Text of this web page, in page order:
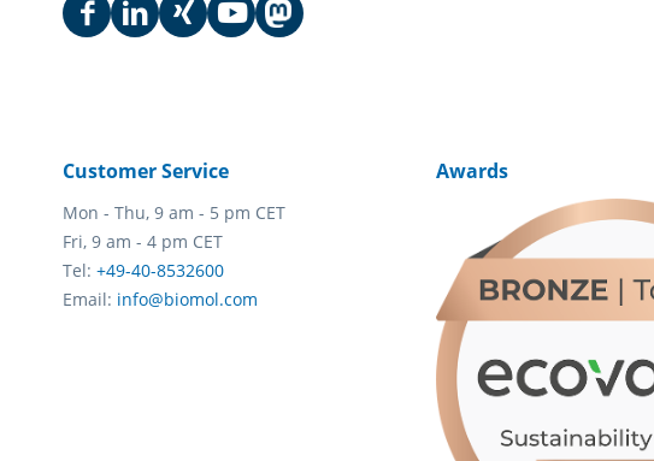
Customer Service
Mon - Thu, 9 am - 5 pm CET
Fri, 9 am - 4 pm CET
Tel: +49-40-8532600
Email: info@biomol.com
Awards